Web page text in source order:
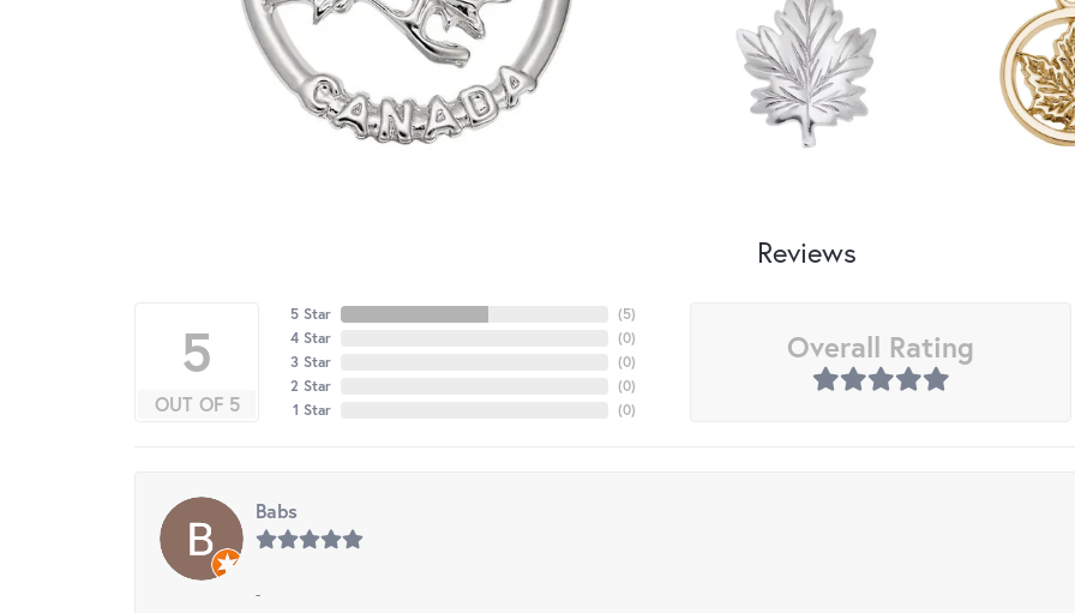
Reviews
5
OUT OF 5
5 Star
4 Star
3 Star
2 Star
1 Star
(5)
(0)
(0)
(0)
(0)
Overall Rating
Babs
-